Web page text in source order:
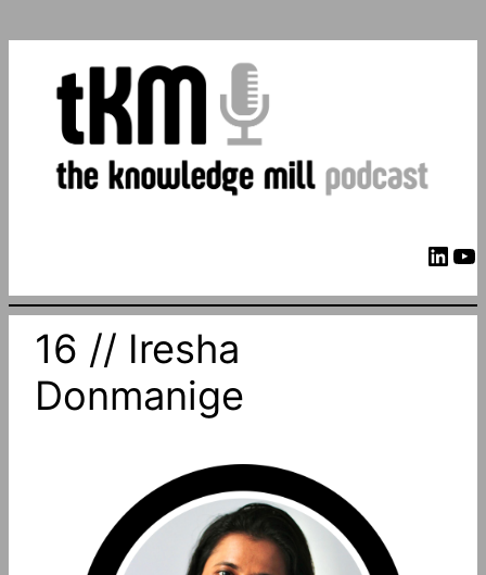
LinkedIn YouTube
16 // Iresha
Donmanige